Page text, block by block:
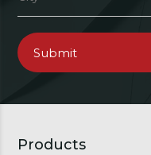
Products